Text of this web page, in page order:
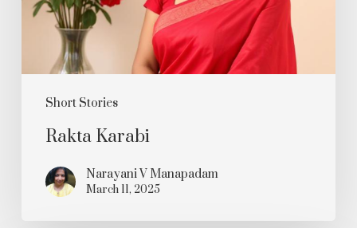
Short Stories
Rakta Karabi
Narayani V Manapadam
March 11, 2025